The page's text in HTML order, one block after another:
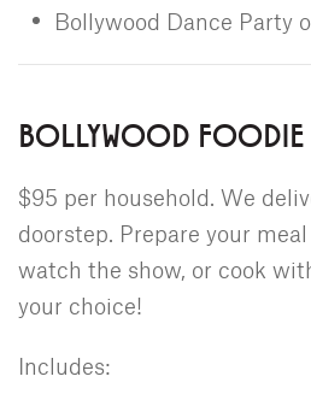
Bollywood Dance Party
BOLLYWOOD FOODIE
$95 per household. We
doorstep. Prepare your
watch the show, or cook
your choice!
Includes: